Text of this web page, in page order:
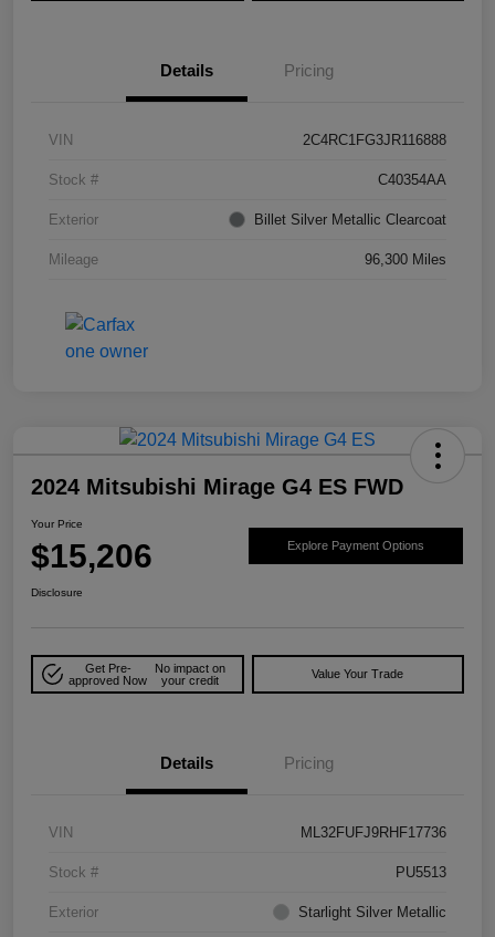
Details Pricing
VIN 2C4RC1FG3JR116888
Stock # C40354AA
Exterior Billet Silver Metallic Clearcoat
Mileage 96,300 Miles
2024 Mitsubishi Mirage G4 ES FWD
Your Price
$15,206 Explore Payment Options
Disclosure
Get Pre-
approved Now
No impact on
your credit
Value Your Trade
Details Pricing
VIN ML32FUFJ9RHF17736
Stock # PU5513
Exterior Starlight Silver Metallic